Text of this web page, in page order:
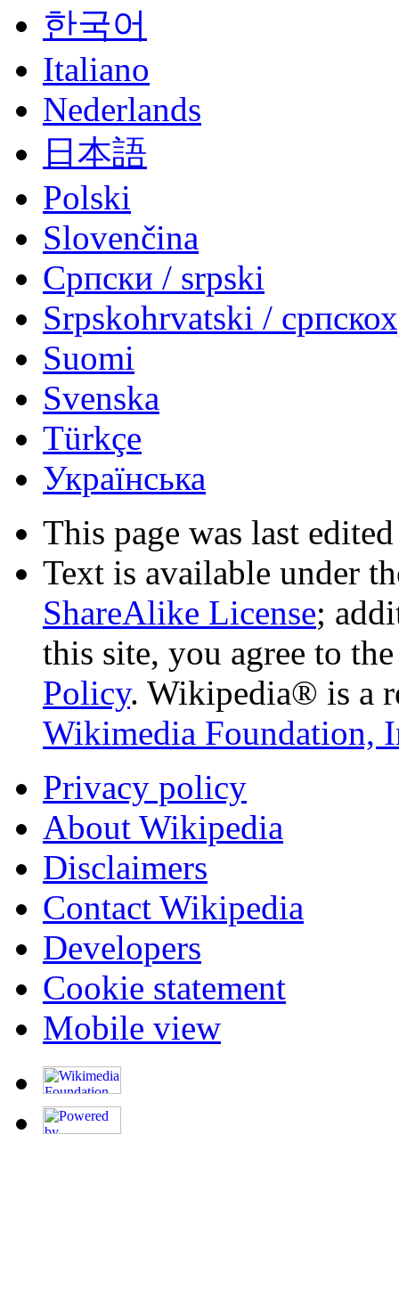
한국어
Italiano
Nederlands
日本語
Polski
Slovenčina
Српски / srpski
Srpskohrvatski /
Suomi
Svenska
Türkçe
Українська
This page was last
Text is available under
ShareAlike License;
this site, you agree to
Policy. Wikipedia® is a
Wikimedia Foundation,
Privacy policy
About Wikipedia
Disclaimers
Contact Wikipedia
Developers
Cookie statement
Mobile view